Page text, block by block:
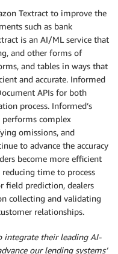
Textract to improve the
such as bank
is an AI/ML service that
and other forms of
and tables in ways that
and accurate. Informed
APIs for both
process. Informed’s
complex
omissions, and
to advance the accuracy
become more efficient
time to process
field prediction, dealers
collecting and validating
relationships.
integrate their leading AI-
our lending systems’